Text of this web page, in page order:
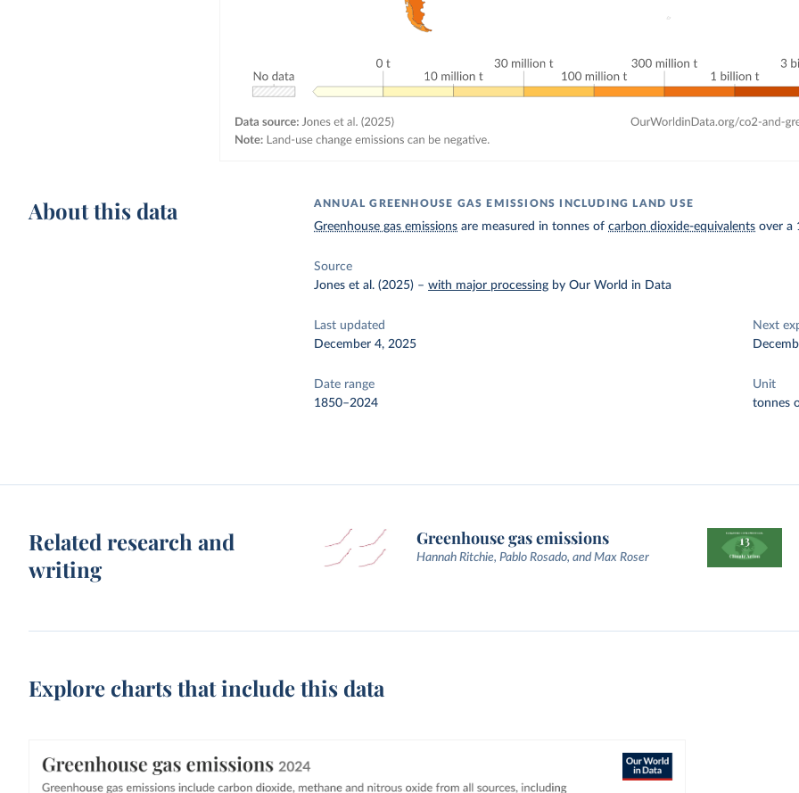
About this data ANNUAL GREENHOUSE GAS EMISSIONS INCLUDING LAND USE
Greenhouse gas emissions are measured in tonnes ofcarbon dioxide-equivalents over a
Source
Jones et al. (2025) –with major processing by Our World in Data
Last updated
December 4, 2025
Next
Date range
1850–2024
Unit
tonnes
Related research and
writing
Greenhouse gas emissions
Hannah Ritchie, Pablo Rosado, and Max Roser
Explore charts that include this data